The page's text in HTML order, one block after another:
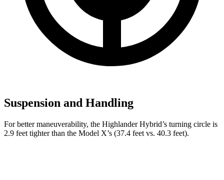
Suspension and Handling
For better maneuverability, the Highlander Hybrid’s turning circle is
2.9 feet tighter than the Model X’s (37.4 feet vs. 40.3 feet).